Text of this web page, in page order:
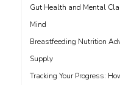
Gut Health and Mental
Mind
Breastfeeding Nutrition
Supply
Tracking Your Progress: